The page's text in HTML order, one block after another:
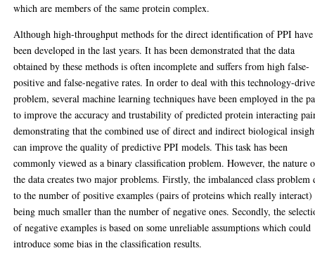
which are members of the same protein complex.
Although high-throughput methods for the direct identification of PPI have
been developed in the last years. It has been demonstrated that the data
obtained by these methods is often incomplete and suffers from high false-
positive and false-negative rates. In order to deal with this technology-
problem, several machine learning techniques have been employed in the
to improve the accuracy and trustability of predicted protein interacting
demonstrating that the combined use of direct and indirect biological
can improve the quality of predictive PPI models. This task has been
commonly viewed as a binary classification problem. However, the nature
the data creates two major problems. Firstly, the imbalanced class problem
to the number of positive examples (pairs of proteins which really interact)
being much smaller than the number of negative ones. Secondly, the
of negative examples is based on some unreliable assumptions which could
introduce some bias in the classification results.